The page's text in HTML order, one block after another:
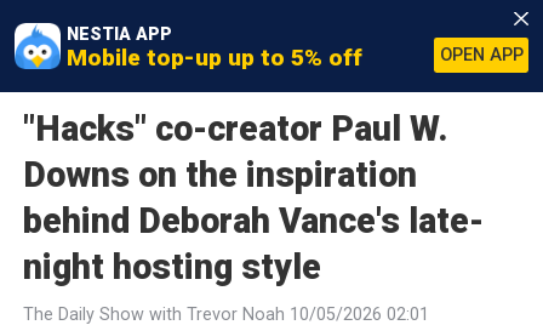
NESTIA APP
Mobile top-up up to 5% off OPEN APP
"Hacks" co-creator Paul W.
Downs on the inspiration
behind Deborah Vance's late-
night hosting style
The Daily Show with Trevor Noah 10/05/2026 02:01